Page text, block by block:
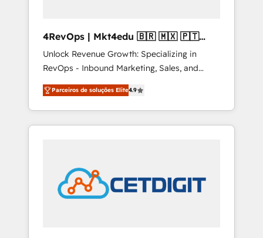
4RevOps | Mkt4edu 🇧🇷 🇲🇽 🇵🇹
🇦🇪 🇺🇸
Unlock Revenue Growth: Specializing in
RevOps - Inbound Marketing, Sales, and
Customer Success We specialize in driving
revenue growth for companies across
industries through tailored marketing, sales,
and customer success strategies, utilizing
in education market, we offer unparalleled
insights. Operating in five countries—Brazil,
UAE (Abu Dhabi/Dubai/Sharjah), Mexico,
Parceiros de soluções Elite4.9